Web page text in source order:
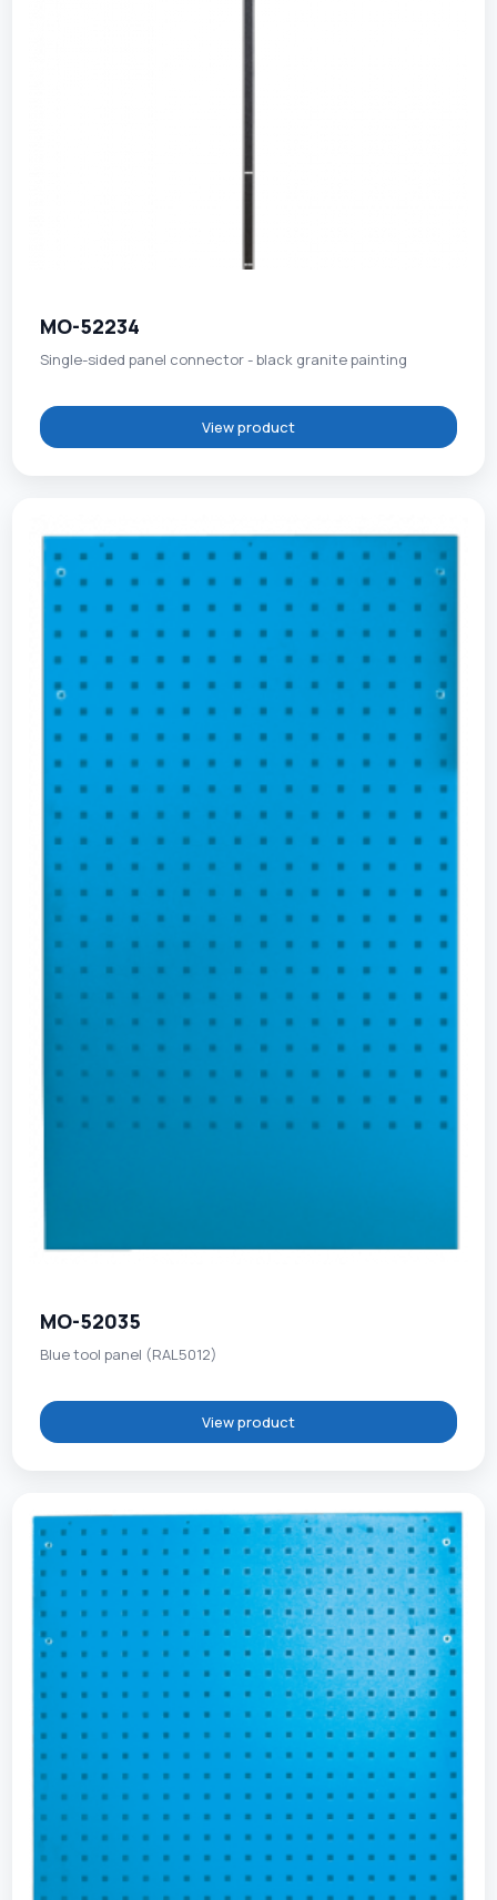
MO-52234
Single-sided panel connector - black granite painting
View product
MO-52035
Blue tool panel (RAL5012)
View product